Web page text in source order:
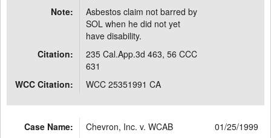
Note:
Asbestos claim not barred by
SOL when he did not yet
have disability.
Citation:
235 Cal.App.3d 463, 56 CCC
631
WCC Citation:
WCC 25351991 CA
Case Name: Chevron, Inc. v. WCAB
01/25/1999